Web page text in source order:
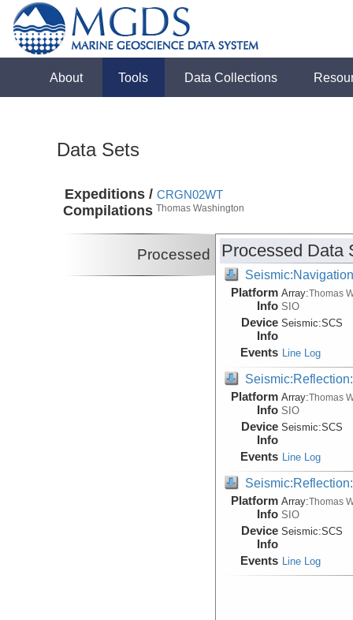
About Tools Data Collections
Data Sets
Expeditions /
Compilations
CRGN02WT
Thomas Washington
Processed Processed Data
Platform
Info
Array:Thomas
SIO
Device
Info
Seismic:SCS
Events Line Log
Platform
Info
Array:Thomas
SIO
Device
Info
Seismic:SCS
Events Line Log
Platform
Info
Array:Thomas
SIO
Device
Info
Seismic:SCS
Events Line Log